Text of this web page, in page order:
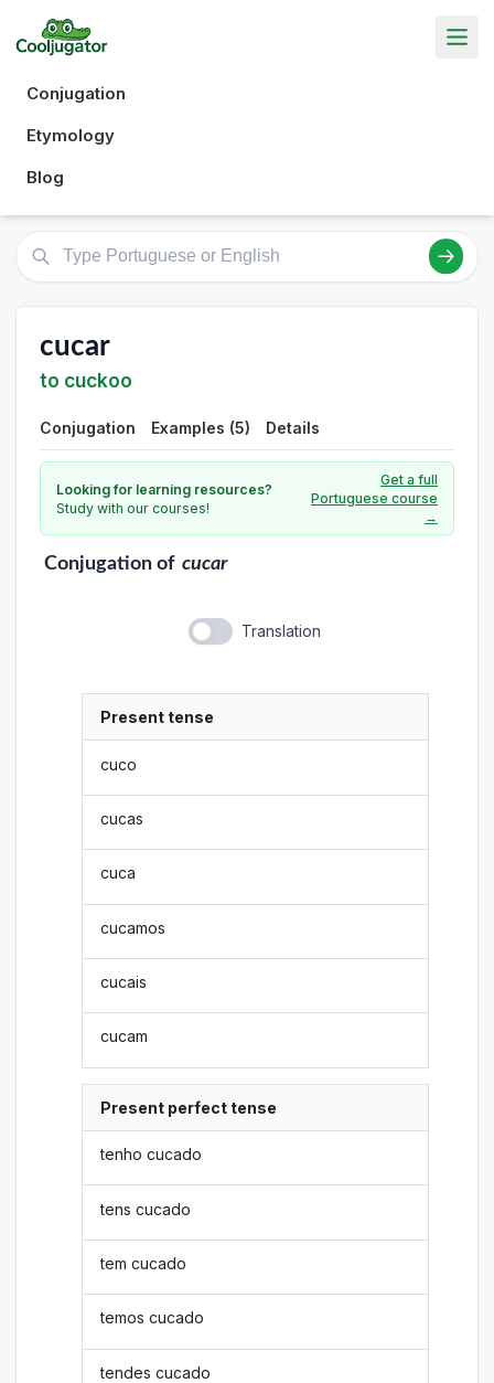
Conjugation
Etymology
Blog
cucar
to cuckoo
Conjugation Examples (5) Details
Looking for learning resources?
Study with our courses!
Get a full
Portuguese course
→
Conjugationof cucar
Translation
Present tense
cuco
cucas
cuca
cucamos
cucais
cucam
Present perfect tense
tenho cucado
tens cucado
tem cucado
temos cucado
tendes cucado